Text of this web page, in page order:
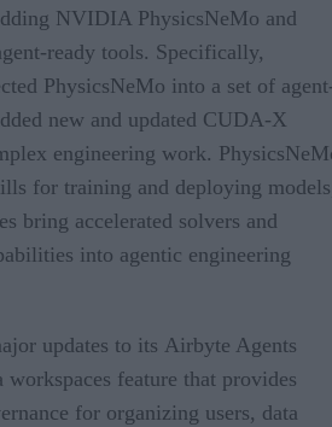
NVIDIA PhysicsNeMo and
ready tools. Specifically,
PhysicsNeMo into a set of
new and updated CUDA-X
engineering work.
for training and deploying
bring accelerated solvers and
into agentic engineering
updates to its Airbyte Agents
feature that provides
for organizing users, data